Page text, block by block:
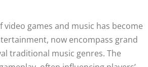
games and music has become
now encompass grand
traditional music genres. The